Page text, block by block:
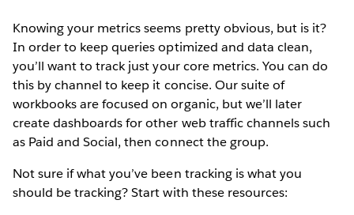
Knowing your metrics seems pretty obvious, but is it?
In order to keep queries optimized and data clean,
you’ll want to track just your core metrics. You can do
this by channel to keep it concise. Our suite of
workbooks are focused on organic, but we’ll later
create dashboards for other web traffic channels such
as Paid and Social, then connect the group.
Not sure if what you’ve been tracking is what you
should be tracking? Start with these resources: